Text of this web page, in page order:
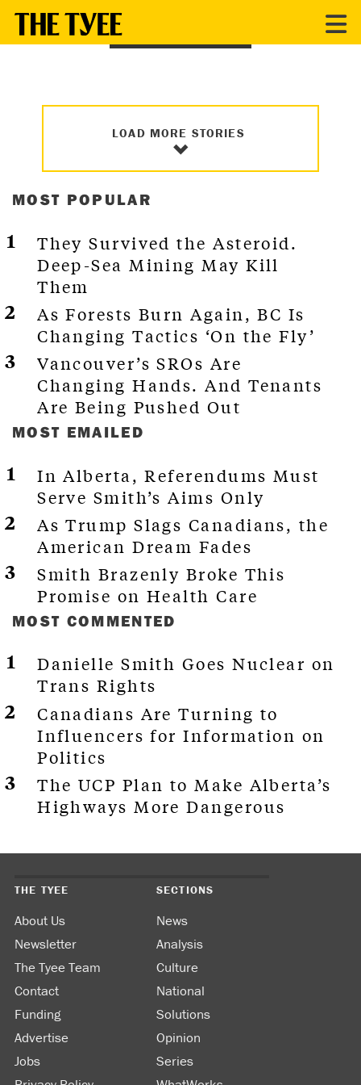
INDIGENOUS
LOAD MORE STORIES
MOST POPULAR
They Survived the Asteroid.
Deep-Sea Mining May Kill
Them
As Forests Burn Again, BC Is
Changing Tactics ‘On the Fly’
Vancouver’s SROs Are
Changing Hands. And Tenants
Are Being Pushed Out
MOST EMAILED
In Alberta, Referendums Must
Serve Smith’s Aims Only
As Trump Slags Canadians, the
American Dream Fades
Smith Brazenly Broke This
Promise on Health Care
MOST COMMENTED
Danielle Smith Goes Nuclear on
Trans Rights
Canadians Are Turning to
Influencers for Information on
Politics
The UCP Plan to Make Alberta’s
Highways More Dangerous
THE TYEE
About Us
Newsletter
The Tyee Team
Contact
Funding
Advertise
Jobs
SECTIONS
News
Analysis
Culture
National
Solutions
Opinion
Series